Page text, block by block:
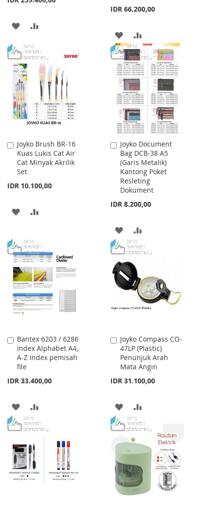
ADD
WISH
LIST
COMPARE
IDR 66.200,00
ADD
TO
WISH
LIST
TO
COMPARE
Joyko Brush BR-16
Kuas Lukis Cat Air
Cat Minyak Akrilik
Set
IDR 10.100,00
Add
to
Cart
ADD
WISH
LIST
COMPARE
Joyko Document
Bag DCB-38 A5
(Garis Metalik)
Kantong Poket
Resleting
Dokument
IDR 8.200,00
Add
to
Cart
ADD
TO
WISH
LIST
TO
Bantex 6203 / 6286
Index Alphabet A4,
A-Z Index pemisah
file
IDR 33.400,00
Add
to
Cart
ADD
TO
LIST
TO
COMPARE
Joyko Compass CO-
47LP (Plastic)
Penunjuk Arah
Mata Angin
IDR 31.100,00
Add
to
Cart
ADD
TO
WISH
LIST
TO
COMPARE